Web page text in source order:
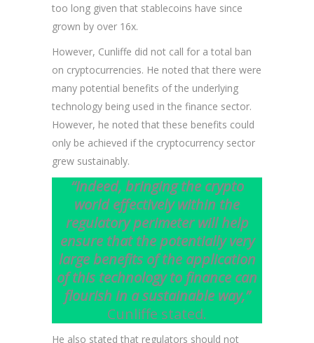
too long given that stablecoins have since
grown by over 16x.
However, Cunliffe did not call for a total ban
on cryptocurrencies. He noted that there were
many potential benefits of the underlying
technology being used in the finance sector.
However, he noted that these benefits could
only be achieved if the cryptocurrency sector
grew sustainably.
“Indeed, bringing the crypto
world effectively within the
regulatory perimeter will help
ensure that the potentially very
large benefits of the application
of this technology to finance can
flourish in a sustainable way,”
Cunliffe stated.
He also stated that regulators should not